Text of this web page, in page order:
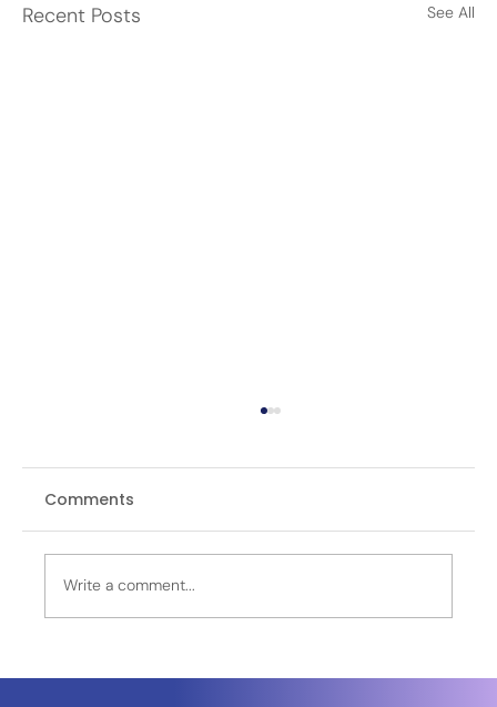
Recent Posts See All
OPINION | Operation Sagar Bandhu
Comments
Write a comment...